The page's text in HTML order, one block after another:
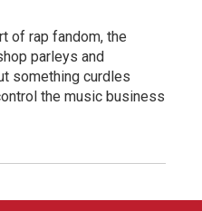
of rap fandom, the
parleys and
something curdles
the music business